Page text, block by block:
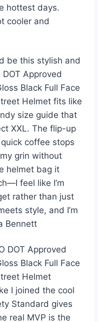
hottest days.
cooler and
be this stylish and
Approved
Black Full Face
Helmet fits like
size guide that
XXL. The flip-up
coffee stops
grin without
helmet bag it
feel like I’m
rather than just
style, and I’m
Bennett
DOT Approved
Black Full Face
Helmet
I joined the cool
Standard gives
real MVP is the